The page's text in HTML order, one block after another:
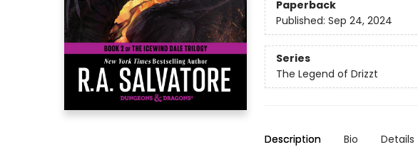
Paperback
Published: Sep 24, 2024
Series
The Legend of Drizzt
Description Bio Details